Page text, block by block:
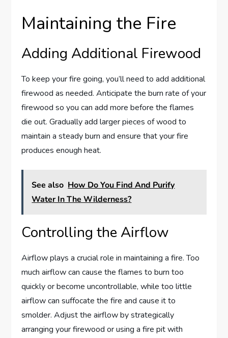
Maintaining the Fire
Adding Additional Firewood
To keep your fire going, you’ll need to add additional
firewood as needed. Anticipate the burn rate of your
firewood so you can add more before the flames
die out. Gradually add larger pieces of wood to
maintain a steady burn and ensure that your fire
produces enough heat.
See also How Do You Find And Purify
Water In The Wilderness?
Controlling the Airflow
Airflow plays a crucial role in maintaining a fire. Too
much airflow can cause the flames to burn too
quickly or become uncontrollable, while too little
airflow can suffocate the fire and cause it to
smolder. Adjust the airflow by strategically
arranging your firewood or using a fire pit with